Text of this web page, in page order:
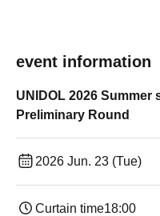
event information
UNIDOL 2026
Preliminary Round
2026 Jun. 23 (Tue)
Curtain time18:00